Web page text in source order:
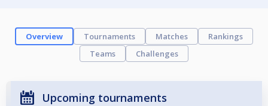
Overview Tournaments Matches
Rankings
Teams
Challenges
Upcoming tournaments